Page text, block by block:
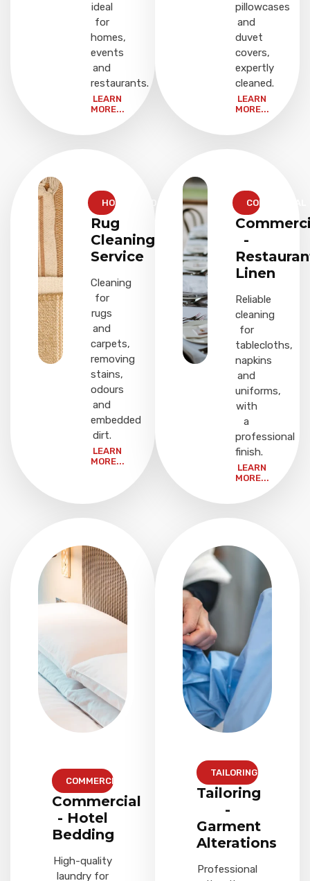
ideal
for
homes,
events
and
restaurants.
LEARN
MORE...
pillowcases
and
duvet
covers,
expertly
cleaned.
LEARN
MORE...
HOUSEHOLD
Rug
Cleaning
Service
Cleaning
for
rugs
and
carpets,
removing
stains,
odours
and
embedded
dirt.
LEARN
MORE...
COMMERCIAL
-
Linen
Reliable
cleaning
for
tablecloths,
napkins
and
uniforms,
with
a
professional
finish.
LEARN
MORE...
COMMERCIAL
Commercial
- Hotel
Bedding
High-quality
laundry for
TAILORING
Tailoring
-
Garment
Alterations
Professional